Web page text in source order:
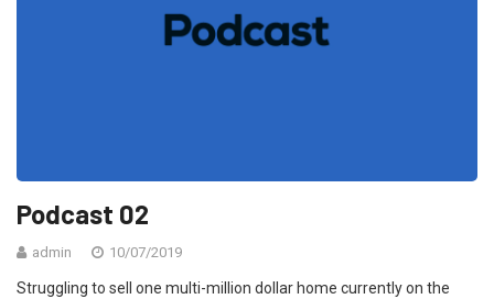
Podcast 02
admin 10/07/2019
Struggling to sell one multi-million dollar home currently on the